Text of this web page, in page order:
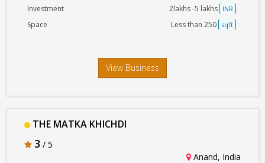
Investment 2lakhs -5 lakhs INR
Space Less than 250 sqft
View Business
THE MATKA KHICHDI
3 / 5
Anand, India